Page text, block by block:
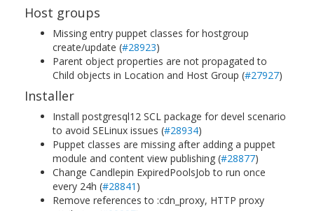
Host groups
Missing entry puppet classes for hostgroup
create/update (#28923)
Parent object properties are not propagated to
Child objects in Location and Host Group (#27927)
Installer
Install postgresql12 SCL package for devel scenario
to avoid SELinux issues (#28934)
Puppet classes are missing after adding a puppet
module and content view publishing (#28877)
Change Candlepin ExpiredPoolsJob to run once
every 24h (#28841 )
Remove references to :cdn_proxy, HTTP proxy